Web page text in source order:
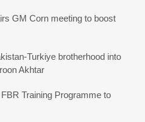
GM Corn meeting to boost
Turkiye brotherhood into
Akhtar
Training Programme to